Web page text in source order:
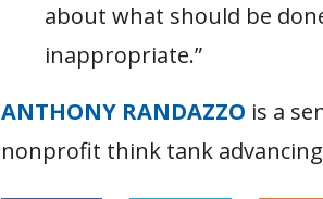
about what should be
inappropriate.”
ANTHONY RANDAZZO is a
nonprofit think tank